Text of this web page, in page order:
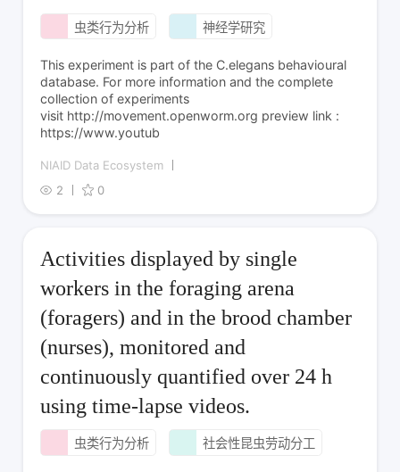
虫类行为分析 神经学研究
This experiment is part of the C.elegans behavioural
database. For more information and the complete
collection of experiments
visit http://movement.openworm.org preview link :
https://www.youtub
NIAID Data Ecosystem
2
0
Activities displayed by single
workers in the foraging arena
(foragers) and in the brood chamber
(nurses), monitored and
continuously quantified over 24 h
using time-lapse videos.
虫类行为分析 社会性昆虫劳动分工